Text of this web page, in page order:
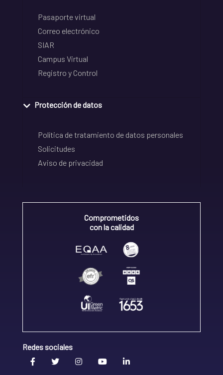
Pasaporte virtual
Correo electrónico
SIAR
Campus Virtual
Registro y Control
Protección de datos
Política de tratamiento de datos personales
Solicitudes
Aviso de privacidad
Comprometidos
con la calidad
Redes sociales